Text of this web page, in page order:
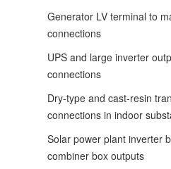
Generator LV terminal to
connections
UPS and large inverter
connections
Dry-type and cast-resin
connections in indoor
Solar power plant inverter
combiner box outputs